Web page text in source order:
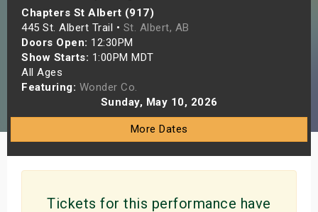
Chapters St Albert (917)
445 St. Albert Trail • St. Albert, AB
Doors Open: 12:30PM
Show Starts: 1:00PM MDT
All Ages
Featuring: Wonder Co.
Sunday, May 10, 2026
More Dates
Tickets for this performance have
Shows